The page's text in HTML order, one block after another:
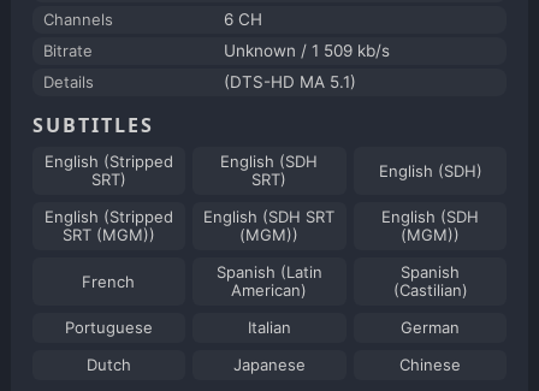
Channels
6 CH
Bitrate
Unknown / 1 509 kb/s
Details
(DTS-HD MA 5.1)
SUBTITLES
English (Stripped
SRT)
English (SDH
SRT)
English (SDH)
English (Stripped
SRT (MGM))
English (SDH SRT
(MGM))
English (SDH
(MGM))
French
Spanish (Latin
American)
Spanish
(Castilian)
Portuguese
Italian
German
Dutch
Japanese Chinese